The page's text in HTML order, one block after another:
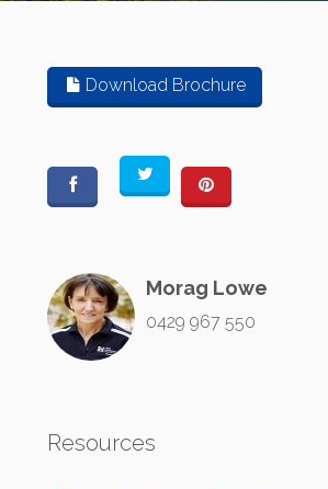
Download Brochure
Morag Lowe
0429 967 550
Resources